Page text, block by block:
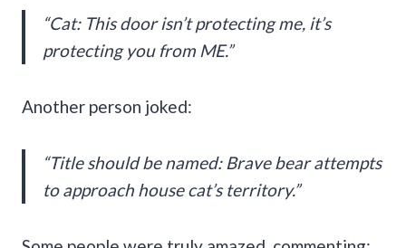
“Cat: This door isn’t protecting me, it’s
protecting you from ME.”
Another person joked:
“Title should be named: Brave bear attempts
to approach house cat’s territory.”